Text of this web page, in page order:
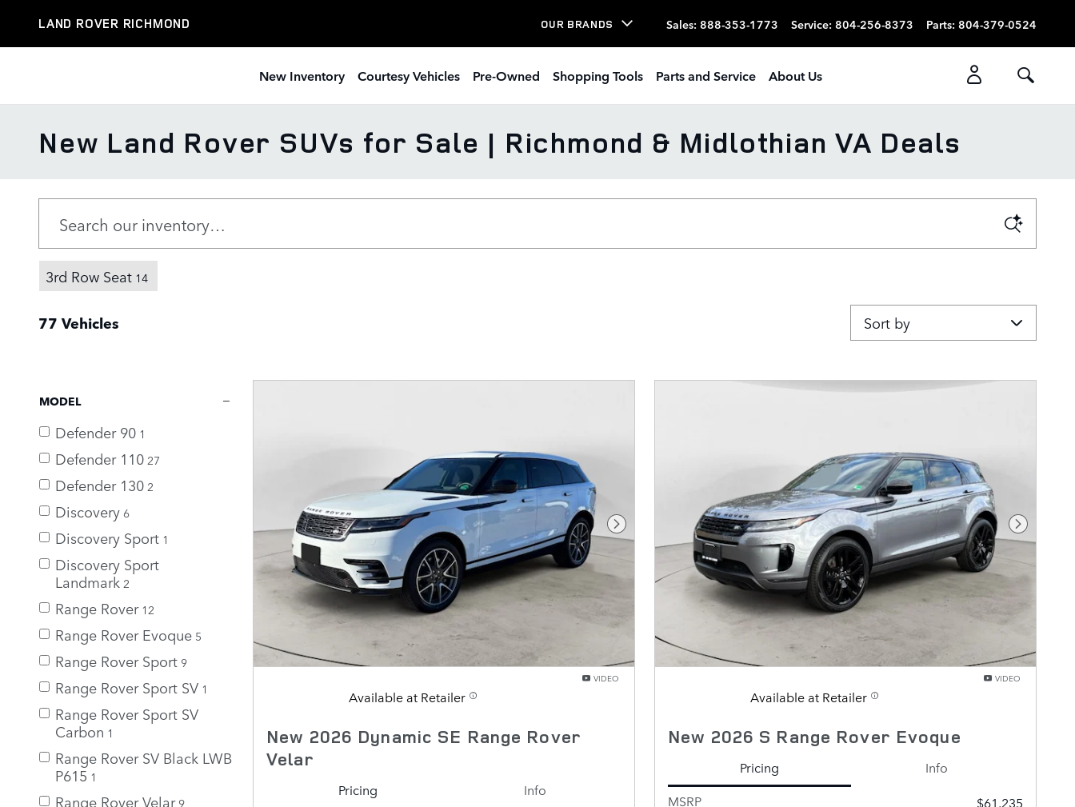
LAND ROVER RICHMOND OUR BRANDS Sales: 888-353-1773 Service: 804-256-8373 Parts: 804-379-0524
New Inventory Courtesy Vehicles Pre-Owned Shopping Tools Parts and Service About Us
New Land Rover SUVs for Sale | Richmond & Midlothian VA Deals
3rd Row Seat 14
77 Vehicles Sort by
MODEL
Defender 90 1
Defender 110 27
Defender 130 2
Discovery 6
Discovery Sport 1
Discovery Sport
Landmark 2
Range Rover 12
Range Rover Evoque 5
Range Rover Sport 9
Range Rover Sport SV 1
Range Rover Sport SV
Carbon 1
Range Rover SV Black LWB
P615 1
Range Rover Velar 9
Next Photo
VIDEO
Available at Retailer
New 2026 Dynamic SE Range Rover
Velar
Pricing
Info
Next
VIDEO
Available at Retailer
New 2026 S Range Rover Evoque
Pricing
Info
MSRP
$61,235